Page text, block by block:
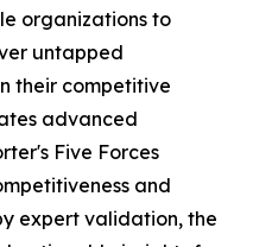
organizations to
untapped
their competitive
advanced
Five Forces
and
expert validation, the